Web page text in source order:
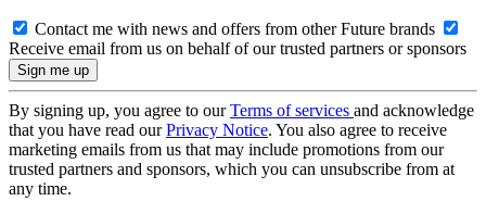
Contact me with news and offers from other Future brands
Receive email from us on behalf of our trusted partners or sponsors
By signing up, you agree to ourTerms of services and acknowledge
that you have read ourPrivacy Notice. You also agree to receive
marketing emails from us that may include promotions from our
trusted partners and sponsors, which you can unsubscribe from at
any time.